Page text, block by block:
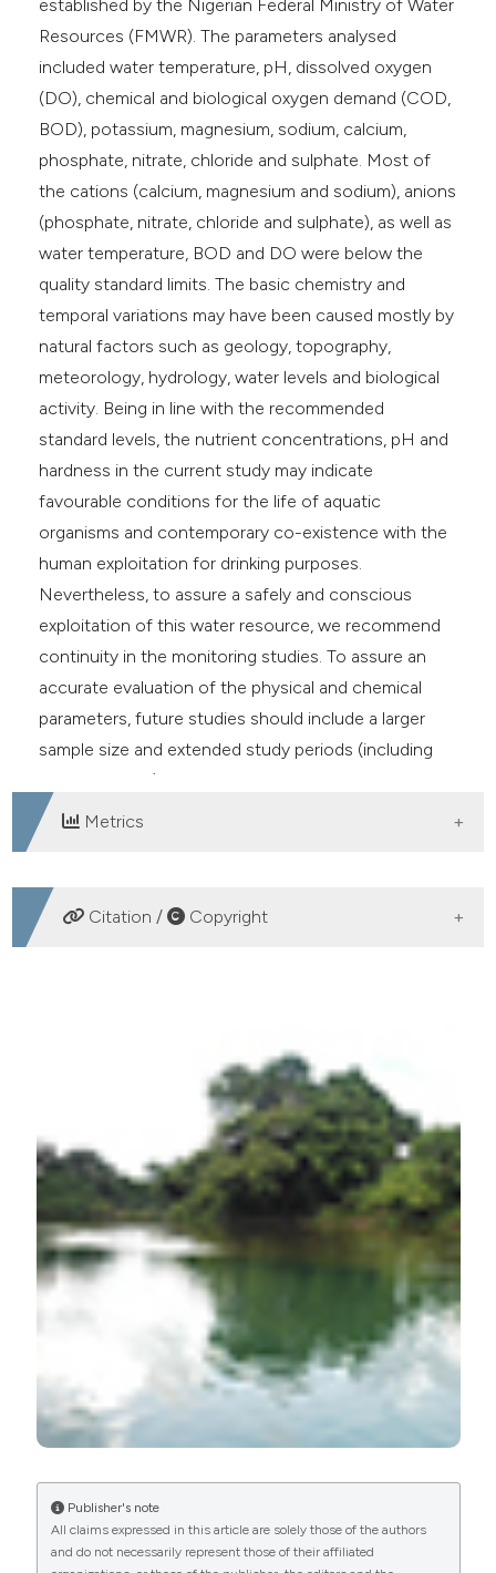
established by the Nigerian Federal Ministry of Water
Resources (FMWR). The parameters analysed
included water temperature, pH, dissolved oxygen
(DO), chemical and biological oxygen demand (COD,
BOD), potassium, magnesium, sodium, calcium,
phosphate, nitrate, chloride and sulphate. Most of
the cations (calcium, magnesium and sodium), anions
(phosphate, nitrate, chloride and sulphate), as well as
water temperature, BOD and DO were below the
quality standard limits. The basic chemistry and
temporal variations may have been caused mostly by
natural factors such as geology, topography,
meteorology, hydrology, water levels and biological
activity. Being in line with the recommended
standard levels, the nutrient concentrations, pH and
hardness in the current study may indicate
favourable conditions for the life of aquatic
organisms and contemporary co-existence with the
human exploitation for drinking purposes.
Nevertheless, to assure a safely and conscious
exploitation of this water resource, we recommend
continuity in the monitoring studies. To assure an
accurate evaluation of the physical and chemical
parameters, future studies should include a larger
sample size and extended study periods (including
other seasons).
Metrics
DOWNLOADS
Citation / Copyright
Assessment of the physico-chemical properties of
Oguta Lake compared to the established values of the
Federal Ministry of Environment, Nigeria: Water quality
of Lake Oguta, Nigeria. (2019).Advances in
Oceanography and Limnology
,10(2).
https://doi.org/10.4081/aiol.2019.8522
More Citation Formats
PAGEPress has chosen to apply the
Commons Attribution NonCommercial 4.0
International License(CC BY-NC 4.0) to all
manuscripts to be published.
Publisher's note
All claims expressed in this article are solely those of the authors
and do not necessarily represent those of their affiliated